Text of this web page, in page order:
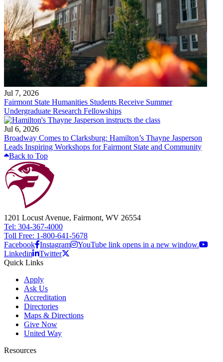
Jul 7, 2026
Fairmont State Humanities Students Receive Summer
Undergraduate Research Fellowships
Jul 6, 2026
Broadway Comes to Clarksburg: Hamilton’s Thayne Jasperson
Leads Inspiring Workshops for Fairmont State and Community
Back to Top
1201 Locust Avenue, Fairmont, WV 26554
Tel: 304-367-4000
Toll Free: 1-800-641-5678
Facebook Instagram
YouTube link opens in a new window.
Linkedin
Twitter
Quick Links
Apply
Ask Us
Accreditation
Directories
Maps & Directions
Give Now
United Way
Resources